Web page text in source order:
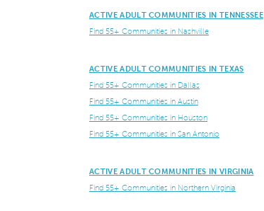
ACTIVE ADULT COMMUNITIES IN TENNESSEE
Find 55+ Communities in Nashville
ACTIVE ADULT COMMUNITIES IN TEXAS
Find 55+ Communities in Dallas
Find 55+ Communities in Austin
Find 55+ Communities in Houston
Find 55+ Communities in San Antonio
ACTIVE ADULT COMMUNITIES IN VIRGINIA
Find 55+ Communities in Northern Virginia